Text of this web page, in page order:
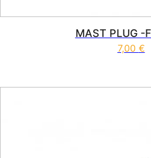
MAST PLUG -
7,00 €